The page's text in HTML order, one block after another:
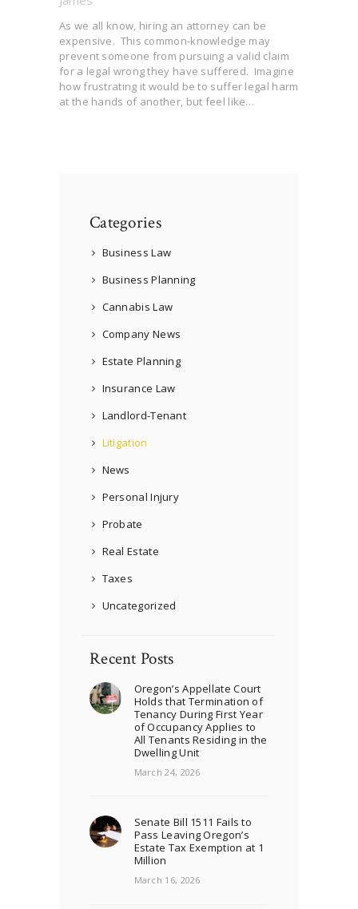
As we all know, hiring an attorney can be
expensive. This common-knowledge may
prevent someone from pursuing a valid claim
for a legal wrong they have suffered. Imagine
how frustrating it would be to suffer legal harm
at the hands of another, but feel like…
Categories
Business Law
Business Planning
Cannabis Law
Company News
Estate Planning
Insurance Law
Landlord-Tenant
Litigation
News
Personal Injury
Probate
Real Estate
Taxes
Uncategorized
Recent Posts
Oregon’s Appellate Court
Holds that Termination of
Tenancy During First Year
of Occupancy Applies to
All Tenants Residing in the
Dwelling Unit
March 24, 2026
Senate Bill 1511 Fails to
Pass Leaving Oregon’s
Estate Tax Exemption at 1
Million
March 16, 2026